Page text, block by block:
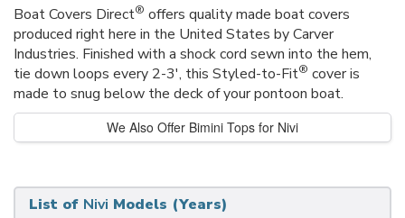
Boat Covers Direct® offers quality made boat covers
produced right here in the United States by Carver
Industries. Finished with a shock cord sewn into the hem,
tie down loops every 2-3', this Styled-to-Fit® cover is
made to snug below the deck of your pontoon boat.
We Also Offer Bimini Tops for Nivi
List of Nivi Models (Years)